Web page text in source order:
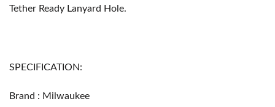
Tether Ready Lanyard Hole.
SPECIFICATION:
Brand : Milwaukee